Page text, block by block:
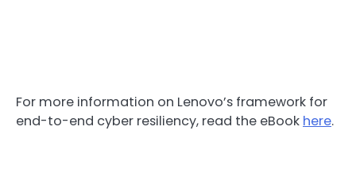
For more information on Lenovo’s framework for
end-to-end cyber resiliency, read the eBook here.